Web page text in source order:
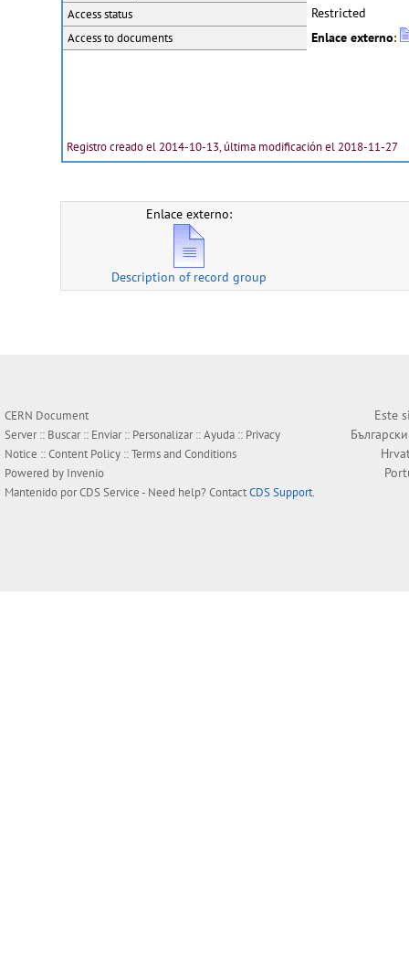
Access status Restricted
Access to documents Enlace externo:
Registro creado el 2014-10-13, última modificación el 2018-11-27
Enlace externo:
Description of record group
CERN Document
Server :: Buscar:: Enviar:: Personalizar::Ayuda :: Privacy
Notice ::Content Policy ::Terms and Conditions
Powered by Invenio
Mantenido porCDS Service- Need help? ContactCDS Support.
Este
Български